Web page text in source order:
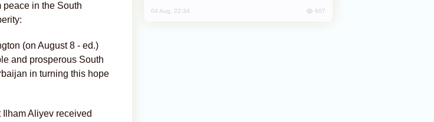
in the South
(on August 8 - ed.)
and prosperous South
in turning this hope
Aliyev received
04 Aug, 22:34 607